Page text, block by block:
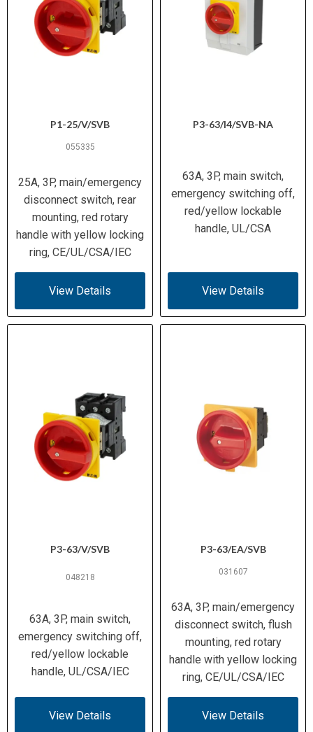
P1-25/V/SVB
055335
25A, 3P, main/emergency
disconnect switch, rear
mounting, red rotary
handle with yellow locking
ring, CE/UL/CSA/IEC
View Details
P3-63/I4/SVB-NA
63A, 3P, main switch,
emergency switching off,
red/yellow lockable
handle, UL/CSA
View Details
P3-63/V/SVB
048218
63A, 3P, main switch,
emergency switching off,
red/yellow lockable
handle, UL/CSA/IEC
View Details
P3-63/EA/SVB
031607
63A, 3P, main/emergency
disconnect switch, flush
mounting, red rotary
handle with yellow locking
ring, CE/UL/CSA/IEC
View Details